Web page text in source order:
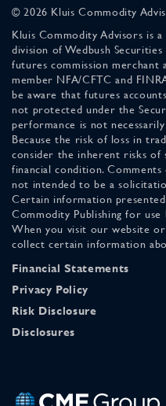
© 2026 Kluis Commodity
Kluis Commodity Advisors is
division of Wedbush
futures commission merchant
member NFA/CFTC and
be aware that futures
not protected under the
performance is not
Because the risk of loss in
consider the inherent risks of
financial condition.
not intended to be a
Certain information
Commodity Publishing for
When you visit our website
collect certain information
Financial Statements
Privacy Policy
Risk Disclosure
Disclosures